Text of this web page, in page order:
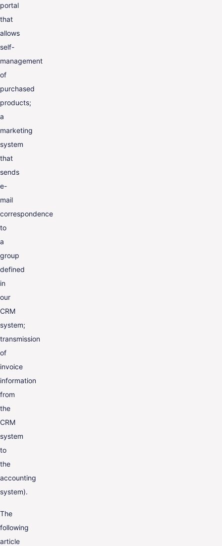
portal
that
allows
self-
management
of
purchased
products;
a
marketing
system
that
sends
e-
mail
correspondence
to
a
group
defined
in
our
CRM
system;
transmission
of
invoice
information
from
the
CRM
system
to
the
accounting
system).
The
following
article